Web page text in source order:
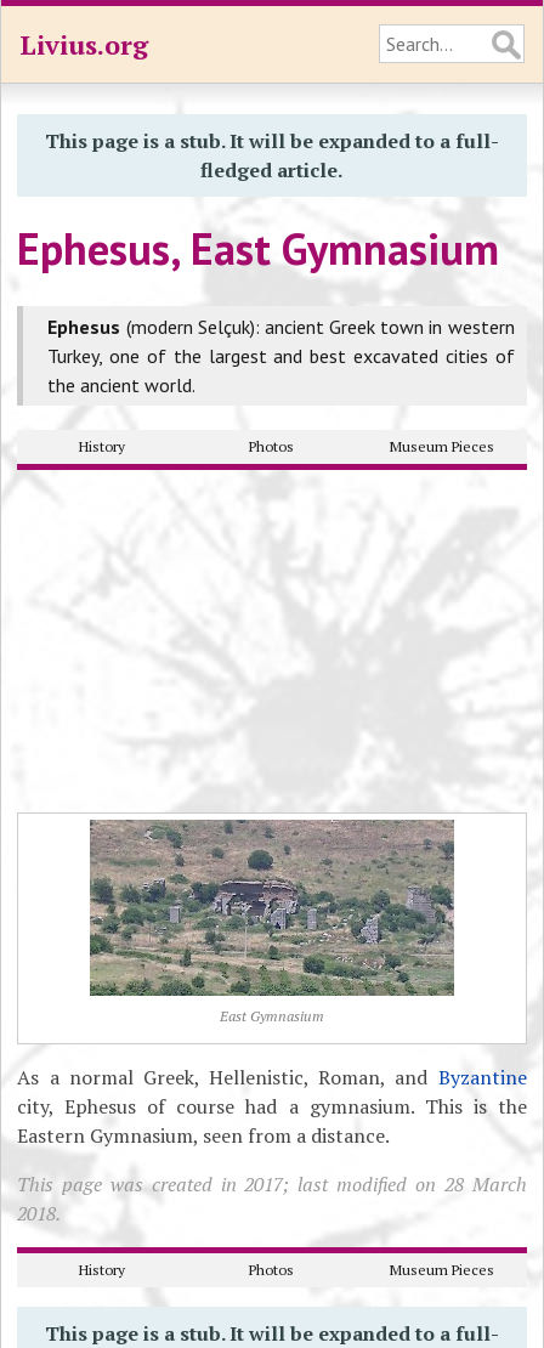
Livius.org
This page is a stub. It will be expanded to a full-
fledged article.
Ephesus, East Gymnasium
Ephesus (modern Selçuk): ancient Greek town in western
Turkey, one of the largest and best excavated cities of
the ancient world.
History Photos Museum Pieces
East Gymnasium
As a normal Greek, Hellenistic, Roman, and Byzantine
city, Ephesus of course had a gymnasium. This is the
Eastern Gymnasium, seen from a distance.
This page was created in 2017; last modified on 28 March
2018.
History Photos Museum Pieces
This page is a stub. It will be expanded to a full-